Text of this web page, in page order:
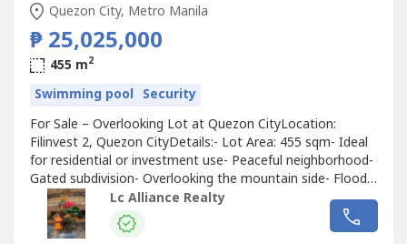
Quezon City, Metro Manila
₱ 25,025,000
455 m2
Swimming pool Security
For Sale – Overlooking Lot at Quezon CityLocation:
Filinvest 2, Quezon CityDetails:- Lot Area: 455 sqm- Ideal
for residential or investment use- Peaceful neighborhood-
Gated subdivision- Overlooking the mountain side- Flood
freeFeatures & Amenities:- Clubhouse- Swimming Pools-
Sports Facilities (Includes a covered basketball court, a
tennis court, and a covered pickleball court/ badminton
Lc Alliance Realty